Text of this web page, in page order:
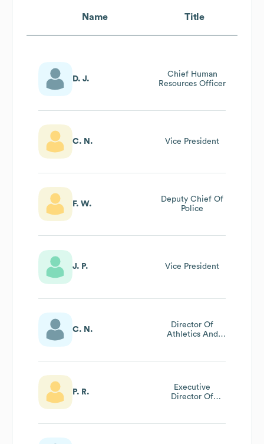
Name Title
D. J.
Chief Human
Resources Officer
C. N. Vice President
F. W.
Deputy Chief Of
Police
J. P. Vice President
C. N.
Director Of
Athletics And
P. R.
Executive
Director Of